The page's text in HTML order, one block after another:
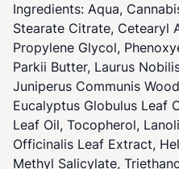
Ingredients: Aqua,
Stearate Citrate, Cetearyl
Propylene Glycol,
Parkii Butter, Laurus
Juniperus Communis
Eucalyptus Globulus Leaf
Leaf Oil, Tocopherol,
Officinalis Leaf Extract,
Methyl Salicylate,